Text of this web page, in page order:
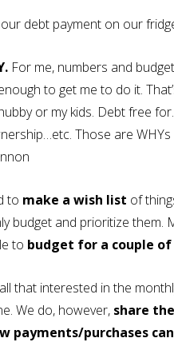
debt payment on our
For me, numbers and
to get me to do it.
or my kids. Debt free
Those are
to make a wish list of
budget and prioritize
to budget for a couple
that interested in the
We do, however, share
payments/purchases